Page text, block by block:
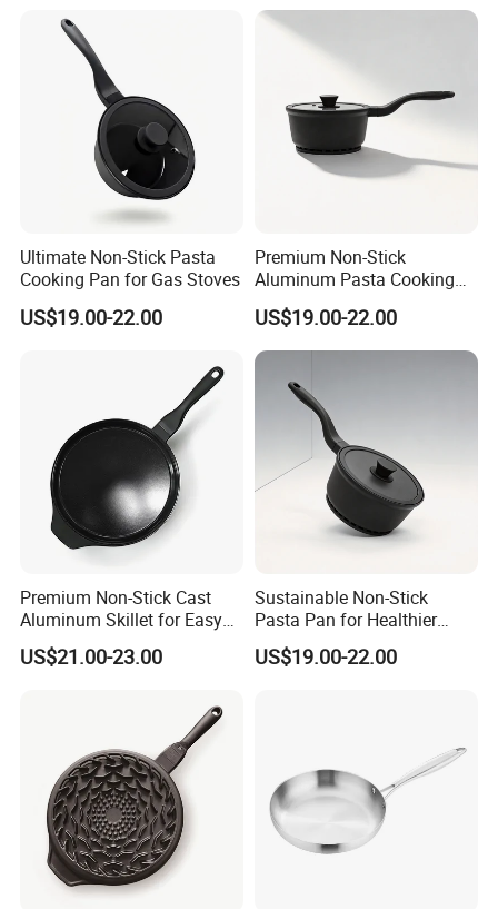
Ultimate Non-Stick Pasta
Cooking Pan for Gas Stoves
US$19.00-22.00
Premium Non-Stick
Aluminum Pasta Cooking
Pan for Home Chefs
US$19.00-22.00
Premium Non-Stick Cast
Aluminum Skillet for Easy
Cooking
US$21.00-23.00
Sustainable Non-Stick
Pasta Pan for Healthier
Cooking Options
US$19.00-22.00